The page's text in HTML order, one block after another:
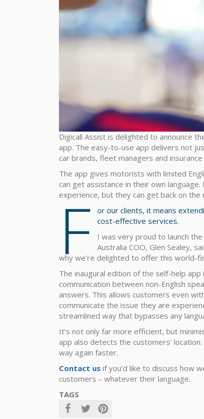
Digicall Assist is delighted to announce
app. The easy-to-use app delivers not
car brands, fleet managers and
The app gives motorists with limited
can get assistance in their own
experience, but they can get back on the
F
or our clients, it means
cost-effective services.
I was very proud to launch
Australia COO, Glen Sealey,
why we’re delighted to offer this world-
The inaugural edition of the self-help app
communication between non-English
answers. This allows customers even
communicate the issue they are
streamlined way that bypasses any
It’s not only far more efficient, but
app also detects the customers’
way again faster.
Contact us if you’d like to discuss how
customers – whatever their language.
TAGS